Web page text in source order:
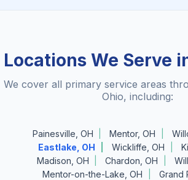
Locations We Serve
We cover all primary service areas
Ohio, including:
Painesville, OH Mentor, OH
Eastlake, OH
Wickliffe, OH
Madison, OH
Chardon, OH
Mentor-on-the-Lake, OH
Grand